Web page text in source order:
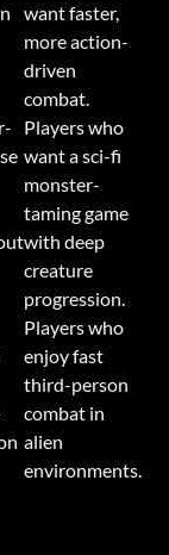
want faster,
more action-
driven
combat.
Players who
want a sci-fi
monster-
taming game
with deep
creature
progression.
Players who
enjoy fast
third-person
combat in
alien
environments.